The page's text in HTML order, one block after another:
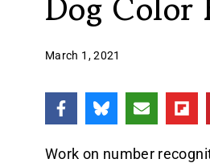
March 1, 2021
Work on number